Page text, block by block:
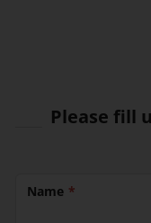
Please fill
Name